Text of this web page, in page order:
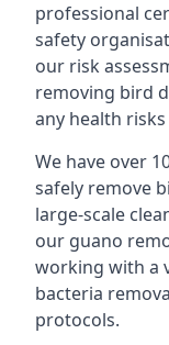
professional
safety
our risk
removing bird
any health
We have over
safely remove
large-scale
our guano
working with a
bacteria
protocols.